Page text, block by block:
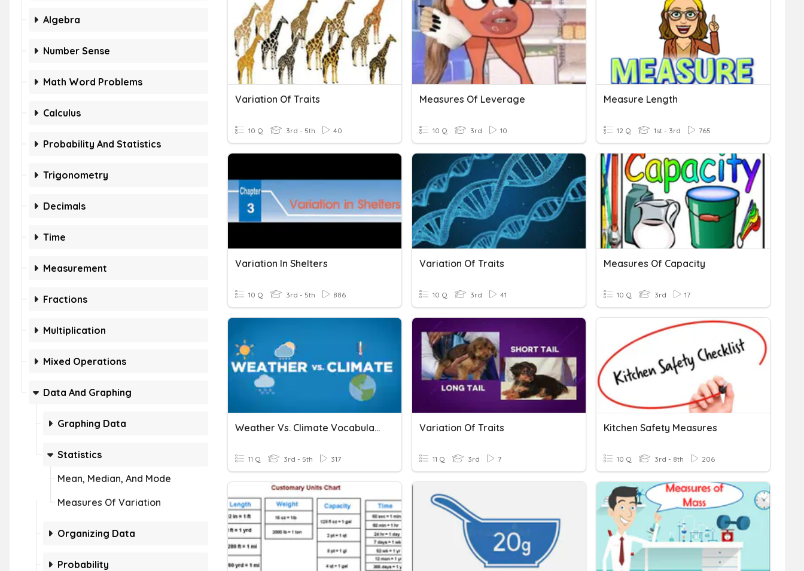
Algebra
Number Sense
Math Word Problems
Calculus
Probability And Statistics
Trigonometry
Decimals
Time
Measurement
Fractions
Multiplication
Mixed Operations
Data And Graphing
Graphing Data
Statistics
Mean, Median, And Mode
Measures Of Variation
Organizing Data
Probability
Variation Of Traits
10 Q 3rd - 5th 40
Measures Of Leverage
10 Q 3rd 10
Measure Length
12 Q 1st - 3rd 765
Variation In Shelters
10 Q 3rd - 5th 886
Variation Of Traits
10 Q 3rd 41
Measures Of Capacity
10 Q 3rd 17
Weather Vs. Climate Vocabulary
11 Q 3rd - 5th 317
Variation Of Traits
11 Q 3rd 7
Kitchen Safety Measures
10 Q 3rd - 8th 206